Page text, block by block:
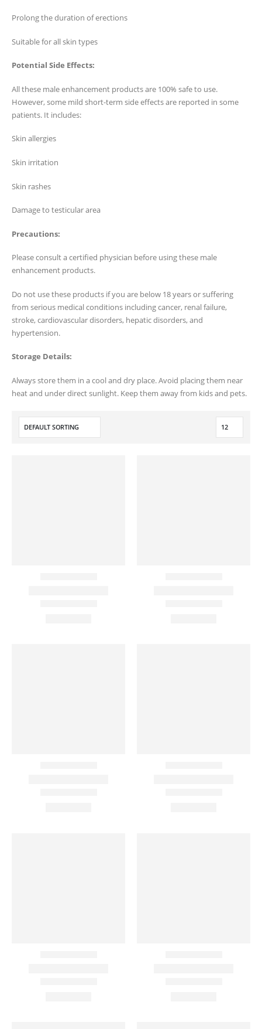
Prolong the duration of erections
Suitable for all skin types
Potential Side Effects:
All these male enhancement products are 100% safe to use.
However, some mild short-term side effects are reported in some
patients. It includes:
Skin allergies
Skin irritation
Skin rashes
Damage to testicular area
Precautions:
Please consult a certified physician before using these male
enhancement products.
Do not use these products if you are below 18 years or suffering
from serious medical conditions including cancer, renal failure,
stroke, cardiovascular disorders, hepatic disorders, and
hypertension.
Storage Details:
Always store them in a cool and dry place. Avoid placing them near
heat and under direct sunlight. Keep them away from kids and pets.